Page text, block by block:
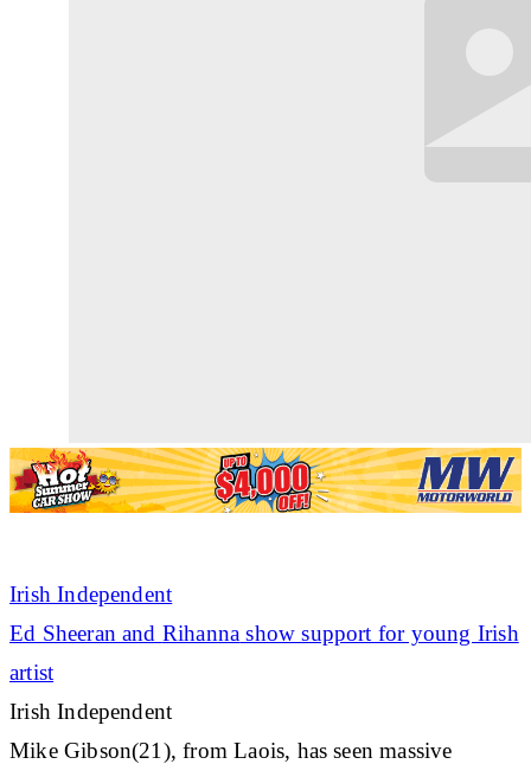
Irish Independent
Ed Sheeran and Rihanna show support for young Irish
artist
Irish Independent
Mike Gibson(21), from Laois, has seen massive